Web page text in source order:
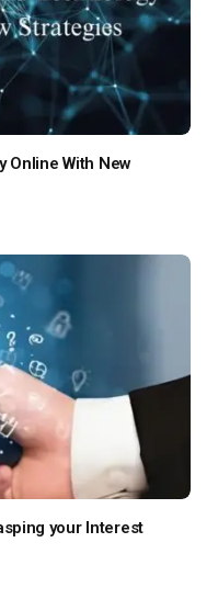
Online With New
your Interest